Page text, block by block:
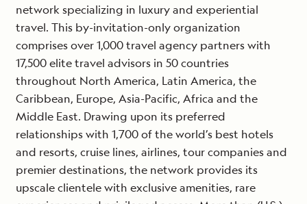
network specializing in luxury and experiential
travel. This by-invitation-only organization
comprises over 1,000 travel agency partners with
17,500 elite travel advisors in 50 countries
throughout North America, Latin America, the
Caribbean, Europe, Asia-Pacific, Africa and the
Middle East. Drawing upon its preferred
relationships with 1,700 of the world’s best hotels
and resorts, cruise lines, airlines, tour companies and
premier destinations, the network provides its
upscale clientele with exclusive amenities, rare